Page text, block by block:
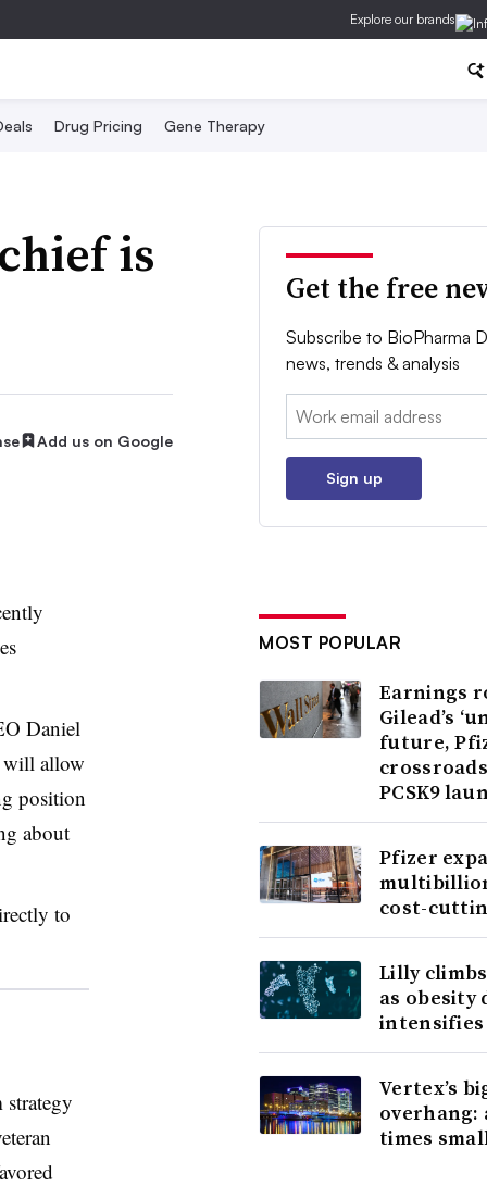
Explore our brands
Drug Pricing Gene Therapy
is
Add us on Google
Daniel
will allow
position
about
to
strategy
Get the free
Subscribe to BioPharma
news, trends & analysis
Email:
Sign up
MOST POPULAR
Earnings
Gilead’s
future,
PCSK9
Pfizer
cost-
Lilly
as
intensifies
Vertex’s
overhang:
times